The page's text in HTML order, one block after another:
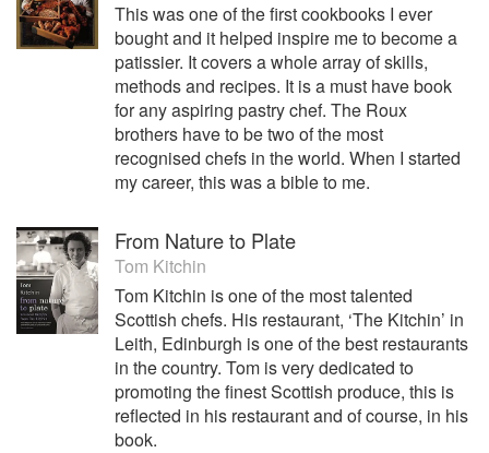
This was one of the first cookbooks I ever
bought and it helped inspire me to become a
patissier. It covers a whole array of skills,
methods and recipes. It is a must have book
for any aspiring pastry chef. The Roux
brothers have to be two of the most
recognised chefs in the world. When I started
my career, this was a bible to me.
From Nature to Plate
Tom Kitchin
Tom Kitchin is one of the most talented
Scottish chefs. His restaurant, ‘The Kitchin’ in
Leith, Edinburgh is one of the best restaurants
in the country. Tom is very dedicated to
promoting the finest Scottish produce, this is
reflected in his restaurant and of course, in his
book.